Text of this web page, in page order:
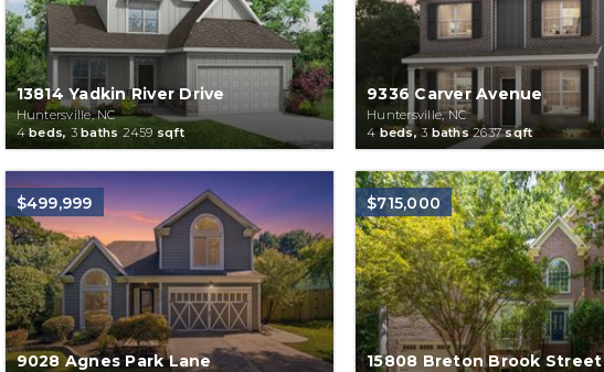
13814 Yadkin River Drive
Huntersville, NC
4beds, 3baths 2459 sqft
9336 Carver Avenue
Huntersville, NC
4 beds, 3 baths 2637sqft
$499,999
9028 Agnes Park Lane
$715,000
15808 Breton Brook Street